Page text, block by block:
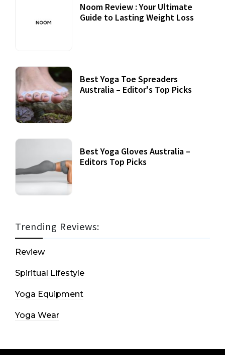
Noom Review : Your Ultimate
Guide to Lasting Weight Loss
Best Yoga Toe Spreaders
Australia – Editor's Top Picks
Best Yoga Gloves Australia –
Editors Top Picks
Trending Reviews:
Review
Spiritual Lifestyle
Yoga Equipment
Yoga Wear